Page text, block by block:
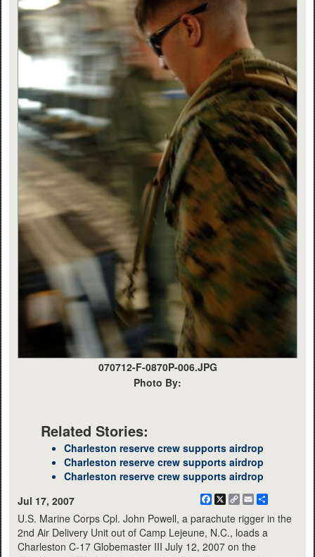
070712-F-0870P-006.JPG
Photo By:
Related Stories:
Charleston reserve crew supports airdrop
Charleston reserve crew supports airdrop
Charleston reserve crew supports airdrop
Jul 17, 2007
Facebook
X
CopyEmail
U.S. Marine Corps Cpl. John Powell, a parachute rigger in the
2nd Air Delivery Unit out of Camp Lejeune, N.C., loads a
Charleston C-17 Globemaster III July 12, 2007 on the